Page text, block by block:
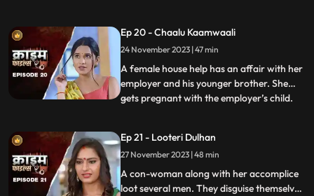
sisters-in-law confront his wife. They then
find out that the wife is also one of his
victims. T
Ep 20 - Chaalu Kaamwaali
24 November 2023 | 47 min
A female house help has an affair with her
employer and his younger brother. She
gets pregnant with the employer’s child.
Meanwhile, the suspicion goes on the
driver who is the victim’s acquaintance
and has been aga
...
Ep 21 - Looteri Dulhan
27 November 2023 | 48 min
A con-woman along with her accomplice
loot several men. They disguise themselves